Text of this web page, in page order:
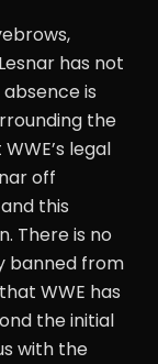
has not
is
the
legal
off
this
There is no
banned from
WWE has
the initial
with the